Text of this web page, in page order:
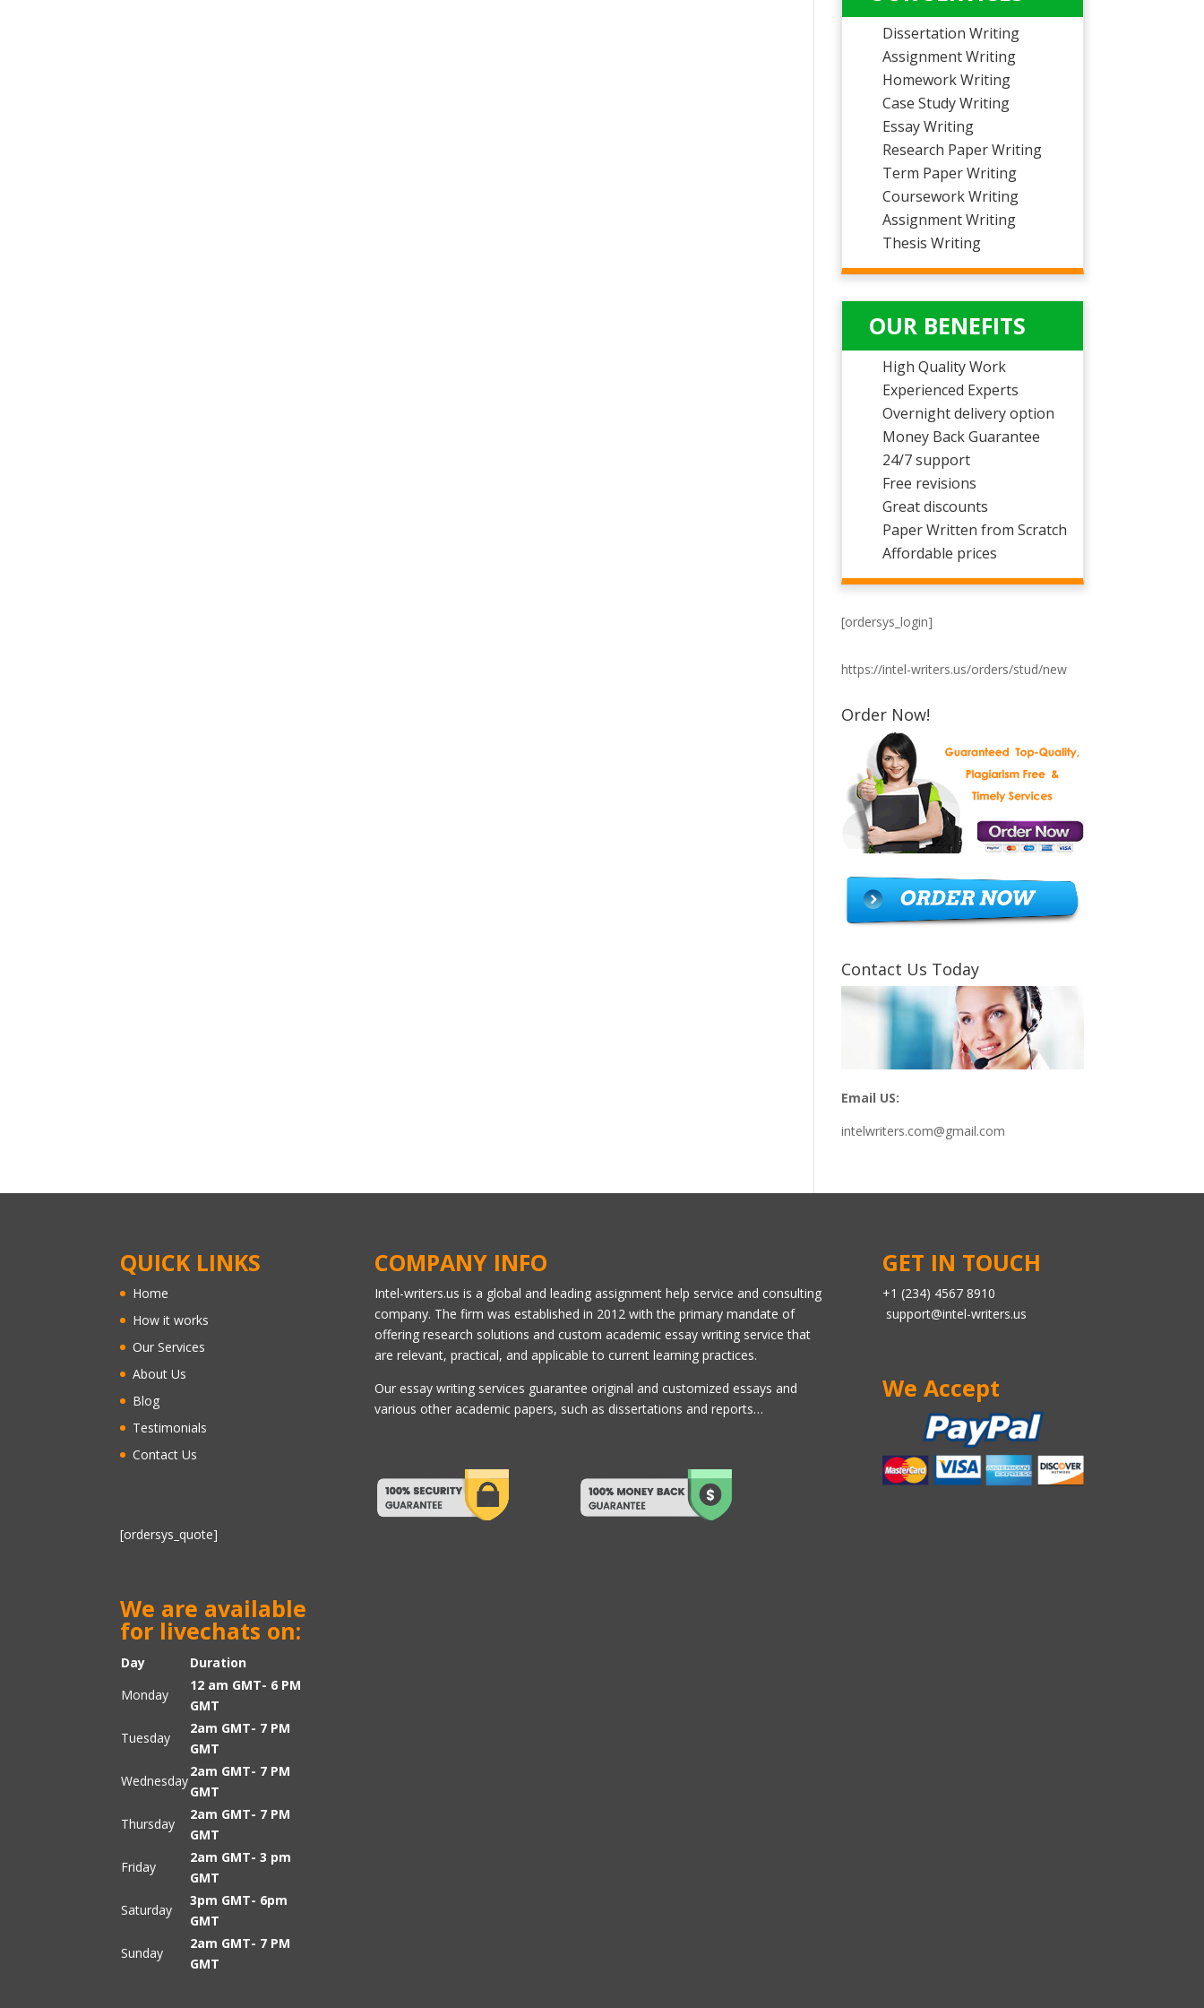
Dissertation Writing
Assignment Writing
Homework Writing
Case Study Writing
Essay Writing
Research Paper Writing
Term Paper Writing
Coursework Writing
Assignment Writing
Thesis Writing
OUR BENEFITS
High Quality Work
Experienced Experts
Overnight delivery option
Money Back Guarantee
24/7 support
Free revisions
Great discounts
Paper Written from Scratch
Affordable prices
[ordersys_login]
https://intel-writers.us/orders/stud/new
Order Now!
Contact Us Today
Email US:
intelwriters.com@gmail.com
QUICK LINKS
Home
How it works
Our Services
About Us
Blog
Testimonials
Contact Us
[ordersys_quote]
We are available
for livechats on:
Day
Duration
Monday
12 am GMT- 6 PM
GMT
Tuesday
2am GMT- 7 PM
GMT
Wednesday
2am GMT- 7 PM
GMT
Thursday
2am GMT- 7 PM
GMT
Friday
2am GMT- 3 pm
GMT
Saturday
3pm GMT- 6pm
GMT
Sunday
2am GMT- 7 PM
GMT
COMPANY INFO
Intel-writers.us is a global and leading assignment help service and consulting
company. The firm was established in 2012 with the primary mandate of
offering research solutions and custom academic essay writing service that
are relevant, practical, and applicable to current learning practices.
Our essay writing services guarantee original and customized essays and
various other academic papers, such as dissertations and reports…
GET IN TOUCH
+1 (234) 4567 8910
support@intel-writers.us
We Accept